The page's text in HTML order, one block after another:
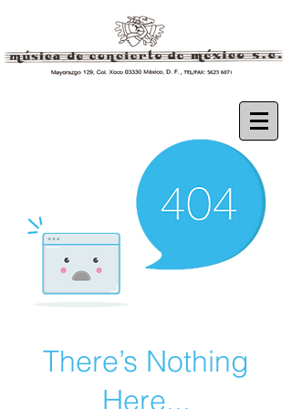
There’s Nothing
Here...